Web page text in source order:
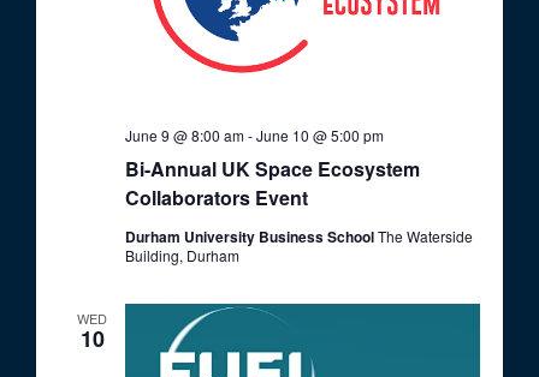
h
i
e
s
Bi-Annual UK Space Ecosystem
Collaborators Event
June 9 @ 8:00 am-June 10 @ 5:00 pm
Durham University Business SchoolThe Waterside
Building, Durham
WED
10